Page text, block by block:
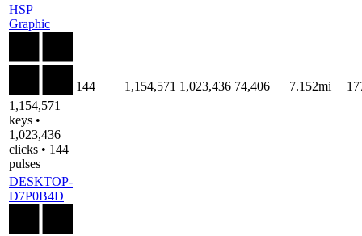
HSP
Graphic
1,154,571
keys •
1,023,436
clicks • 144
pulses
144 1,154,571 1,023,436 74,406 7.152mi
DESKTOP-
D7P0B4D